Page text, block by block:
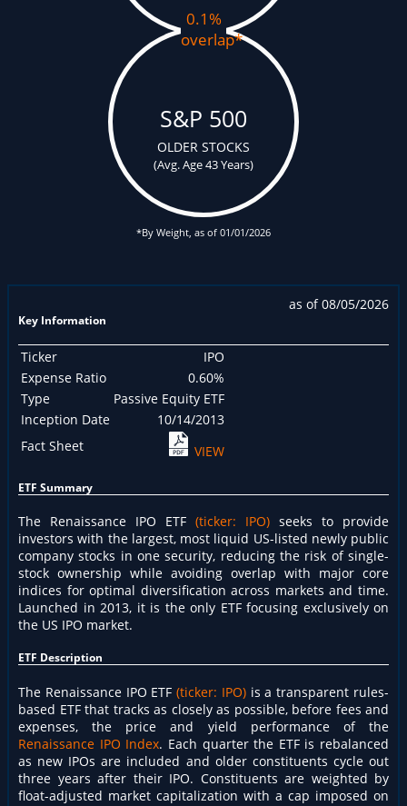
0.1%
overlap*
S&P 500
OLDER STOCKS
(Avg. Age 43 Years)
*By Weight, as of 01/01/2026
Key Information
as of 08/05/2026
Ticker
IPO
Expense Ratio
0.60%
Type
Passive Equity ETF
Inception Date
10/14/2013
Fact Sheet
VIEW
ETF Summary
The Renaissance IPO ETF (ticker: IPO) seeks to provide
investors with the largest, most liquid US-listed newly public
company stocks in one security, reducing the risk of single-
stock ownership while avoiding overlap with major core
indices for optimal diversification across markets and time.
Launched in 2013, it is the only ETF focusing exclusively on
the US IPO market.
ETF Description
The Renaissance IPO ETF(ticker: IPO)is a transparent rules-
based ETF that tracks as closely as possible, before fees and
expenses, the price and yield performance of the
Renaissance IPO Index. Each quarter the ETF is rebalanced
as new IPOs are included and older constituents cycle out
three years after their IPO. Constituents are weighted by
float-adjusted market capitalization with a cap imposed on